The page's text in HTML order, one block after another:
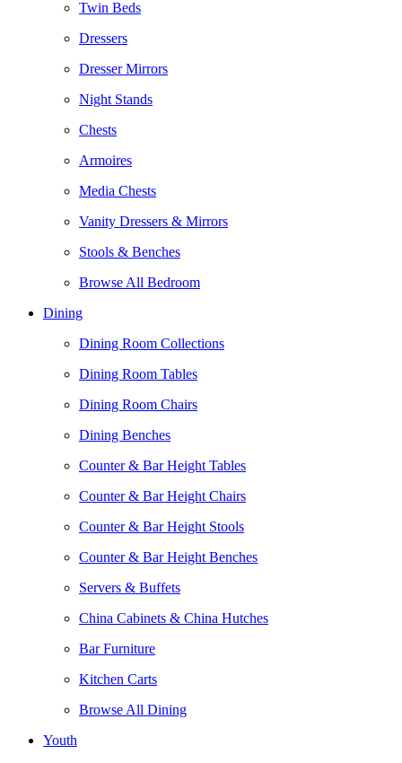
Twin Beds
Dressers
Dresser Mirrors
Night Stands
Chests
Armoires
Media Chests
Vanity Dressers & Mirrors
Stools & Benches
Browse All Bedroom
Dining
Dining Room Collections
Dining Room Tables
Dining Room Chairs
Dining Benches
Counter & Bar Height Tables
Counter & Bar Height Chairs
Counter & Bar Height Stools
Counter & Bar Height Benches
Servers & Buffets
China Cabinets & China Hutches
Bar Furniture
Kitchen Carts
Browse All Dining
Youth